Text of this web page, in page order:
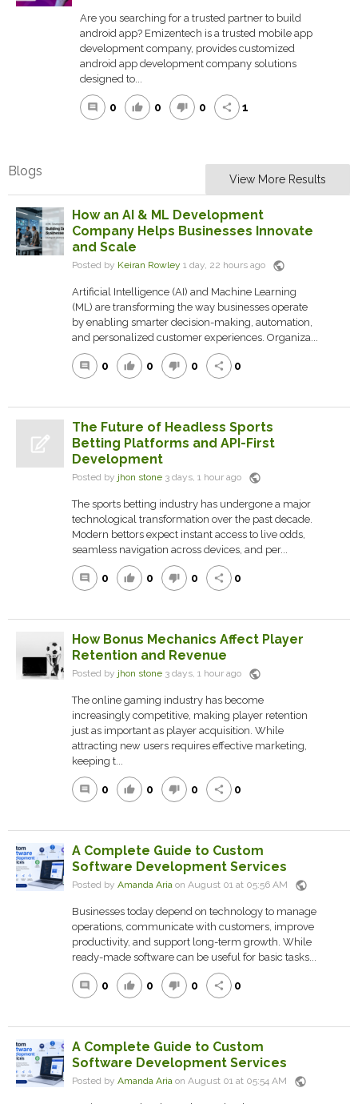
Are you searching for a trusted partner to build
android app? Emizentech is a trusted mobile app
development company, provides customized
android app development company solutions
designed to...
comment 0 thumb_up 0 thumb_down 0 share 1
Blogs
View More Results
How an AI & ML Development
Company Helps Businesses Innovate
and Scale
Posted by Keiran Rowley 1 day, 22 hours ago public
Artificial Intelligence (AI) and Machine Learning
(ML) are transforming the way businesses operate
by enabling smarter decision-making, automation,
and personalized customer experiences. Organiza...
comment 0 thumb_up 0 thumb_down 0 share 0
The Future of Headless Sports
Betting Platforms and API-First
Development
Posted by jhon stone 3 days, 1 hour ago public
The sports betting industry has undergone a major
technological transformation over the past decade.
Modern bettors expect instant access to live odds,
seamless navigation across devices, and per...
comment 0 thumb_up 0 thumb_down 0 share 0
How Bonus Mechanics Affect Player
Retention and Revenue
Posted by jhon stone 3 days, 1 hour ago public
The online gaming industry has become
increasingly competitive, making player retention
just as important as player acquisition. While
attracting new users requires effective marketing,
keeping t...
comment 0 thumb_up 0 thumb_down 0 share 0
A Complete Guide to Custom
Software Development Services
Posted by Amanda Aria on August 01 at 05:56 AM public
Businesses today depend on technology to manage
operations, communicate with customers, improve
productivity, and support long-term growth. While
ready-made software can be useful for basic tasks...
comment 0 thumb_up 0 thumb_down 0 share 0
A Complete Guide to Custom
Software Development Services
Posted by Amanda Aria on August 01 at 05:54 AM public